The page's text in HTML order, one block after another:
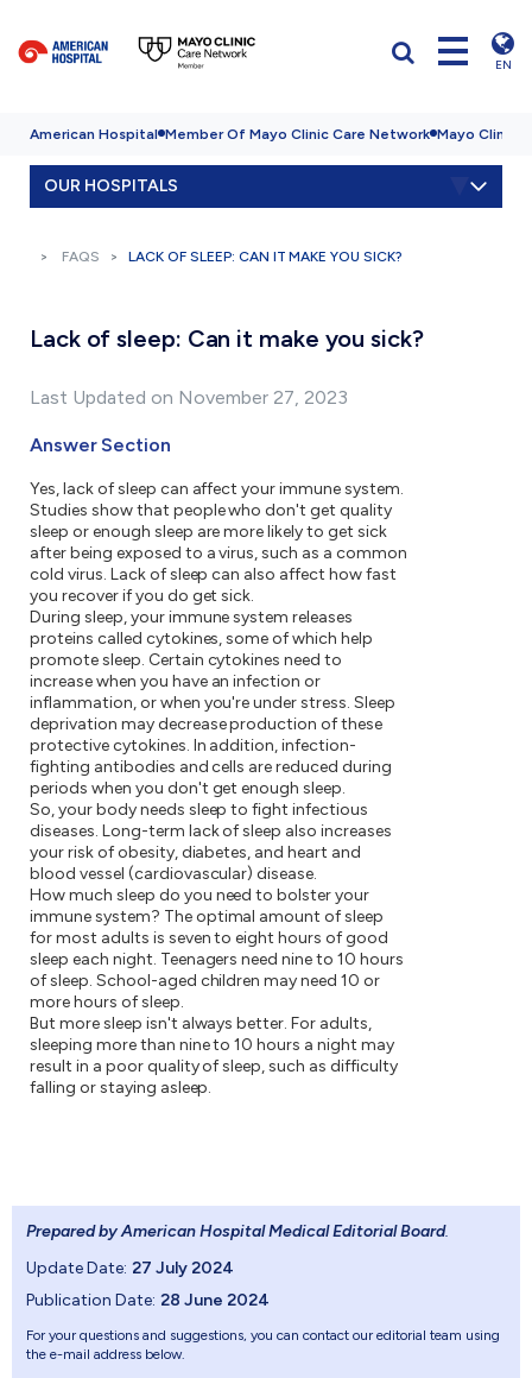
EN
American Hospital Member Of Mayo Clinic Care Network Mayo Clinic
OUR HOSPITALS
FAQS LACK OF SLEEP: CAN IT MAKE YOU SICK?
Lack of sleep: Can it make you sick?
Last Updated on November 27, 2023
Answer Section
Yes, lack of sleep can affect your immune system.
Studies show that people who don't get quality
sleep or enough sleep are more likely to get sick
after being exposed to a virus, such as a common
cold virus. Lack of sleep can also affect how fast
you recover if you do get sick.
During sleep, your immune system releases
proteins called cytokines, some of which help
promote sleep. Certain cytokines need to
increase when you have an infection or
inflammation, or when you're under stress. Sleep
deprivation may decrease production of these
protective cytokines. In addition, infection-
fighting antibodies and cells are reduced during
periods when you don't get enough sleep.
So, your body needs sleep to fight infectious
diseases. Long-term lack of sleep also increases
your risk of obesity, diabetes, and heart and
blood vessel (cardiovascular) disease.
How much sleep do you need to bolster your
immune system? The optimal amount of sleep
for most adults is seven to eight hours of good
sleep each night. Teenagers need nine to 10 hours
of sleep. School-aged children may need 10 or
more hours of sleep.
But more sleep isn't always better. For adults,
sleeping more than nine to 10 hours a night may
result in a poor quality of sleep, such as difficulty
falling or staying asleep.
Prepared by American Hospital Medical Editorial Board.
Update Date: 27 July 2024
Publication Date: 28 June 2024
For your questions and suggestions, you can contact our editorial team using
the e-mail address below.